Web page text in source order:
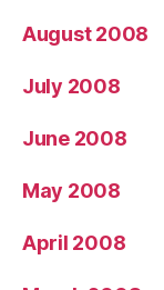
August 2008
July 2008
June 2008
May 2008
April 2008